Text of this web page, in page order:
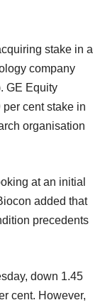
stake in a
company
GE Equity
cent stake in
organisation
at an initial
added that
precedents
down 1.45
cent. However,